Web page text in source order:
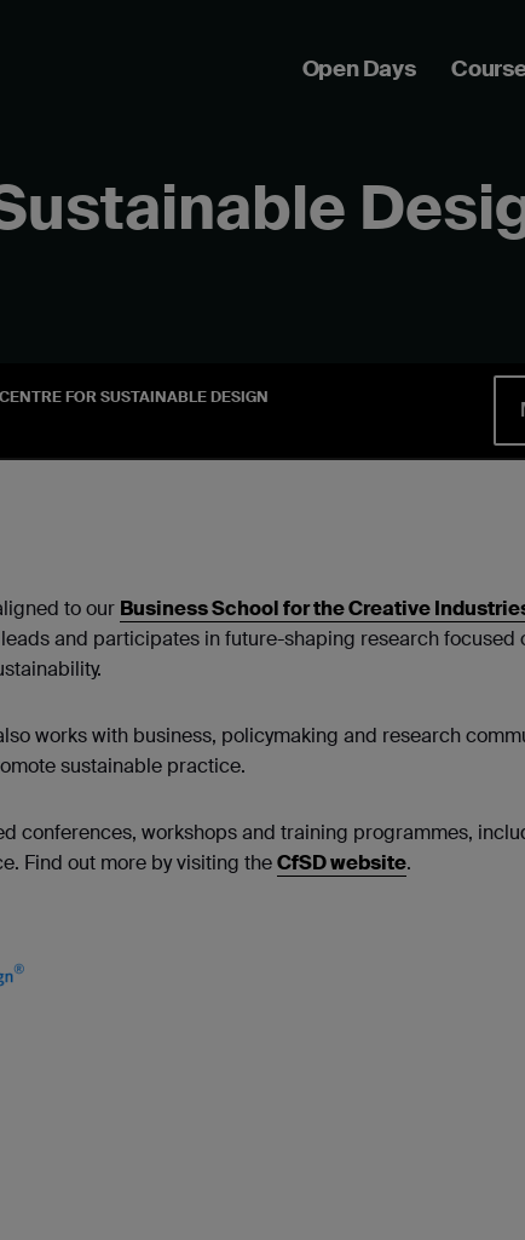
Open Days
CENTRE FOR SUSTAINABLE DESIGN
to our Business School for the Creative
and participates in future-shaping research focused
works with business, policymaking and research
sustainable practice.
conferences, workshops and training programmes,
Find out more by visiting theCfSD website.